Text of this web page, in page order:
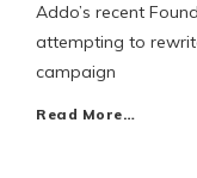
Addo’s recent
attempting to
campaign
Read More…